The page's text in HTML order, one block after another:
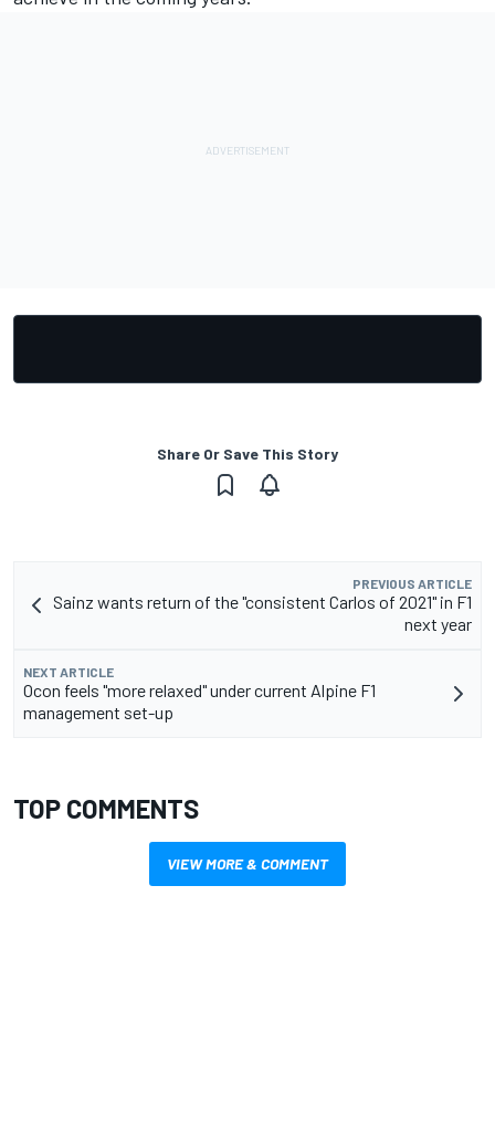
Share Or Save This Story
PREVIOUS ARTICLE
Sainz wants return of the "consistent Carlos of 2021" in F1
next year
NEXT ARTICLE
Ocon feels "more relaxed" under current Alpine F1
management set-up
TOP COMMENTS
VIEW MORE & COMMENT